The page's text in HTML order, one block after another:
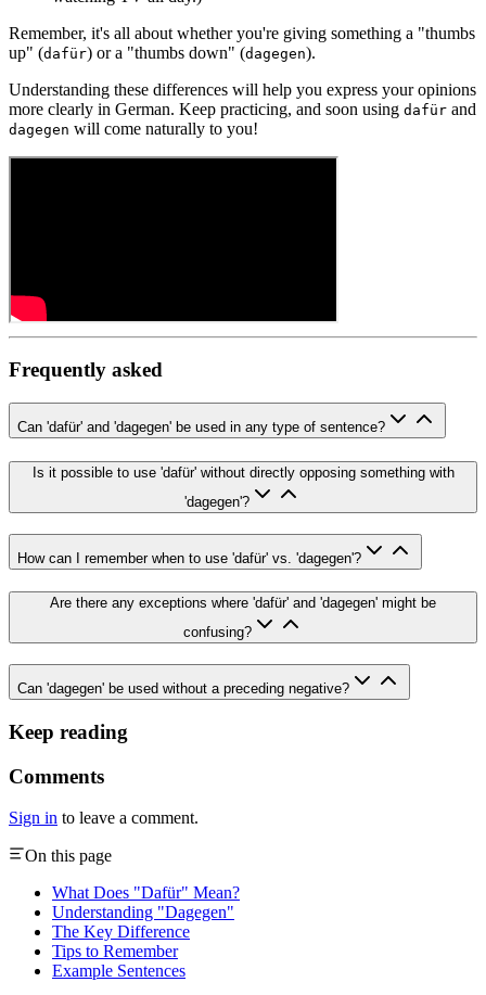
Remember, it's all about whether you're giving something a "thumbs
up" (dafür) or a "thumbs down" (dagegen).
Understanding these differences will help you express your opinions
more clearly in German. Keep practicing, and soon using dafür and
dagegen will come naturally to you!
Frequently asked
Can 'dafür' and 'dagegen' be used in any type of sentence?
Is it possible to use 'dafür' without directly opposing something with
'dagegen'?
How can I remember when to use 'dafür' vs. 'dagegen'?
Are there any exceptions where 'dafür' and 'dagegen' might be
confusing?
Can 'dagegen' be used without a preceding negative?
Keep reading
Comments
Sign in to leave a comment.
On this page
What Does "Dafür" Mean?
Understanding "Dagegen"
The Key Difference
Tips to Remember
Example Sentences